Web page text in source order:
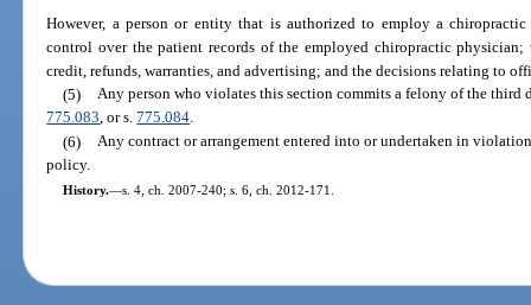
However, a person or entity that is authorized to employ a
control over the patient records of the employed chiropractic
credit, refunds, warranties, and advertising; and the decisions relating to
(5) Any person who violates this section commits a felony of the third
775.083, or s.775.084.
(6) Any contract or arrangement entered into or undertaken in
policy.
History.—s. 4, ch. 2007-240; s. 6, ch. 2012-171.